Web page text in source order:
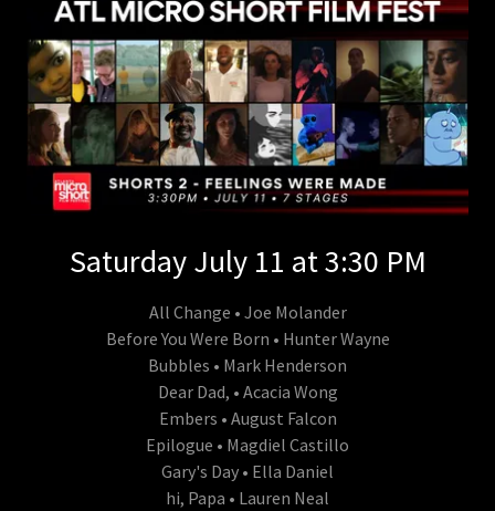
Saturday July 11 at 3:30 PM
All Change • Joe Molander
Before You Were Born • Hunter Wayne
Bubbles • Mark Henderson
Dear Dad, • Acacia Wong
Embers • August Falcon
Epilogue • Magdiel Castillo
Gary's Day • Ella Daniel
hi, Papa • Lauren Neal